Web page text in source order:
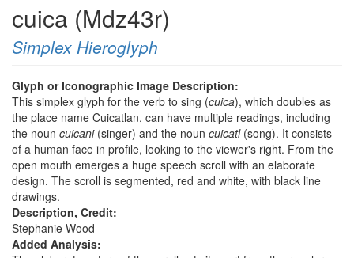
cuica (Mdz43r)
Simplex Hieroglyph
Glyph or Iconographic Image Description:
This simplex glyph for the verb to sing (cuica), which doubles as
the place name Cuicatlan, can have multiple readings, including
the noun cuicani(singer) and the noun cuicatl(song). It consists
of a human face in profile, looking to the viewer's right. From the
open mouth emerges a huge speech scroll with an elaborate
design. The scroll is segmented, red and white, with black line
drawings.
Description, Credit:
Stephanie Wood
Added Analysis: